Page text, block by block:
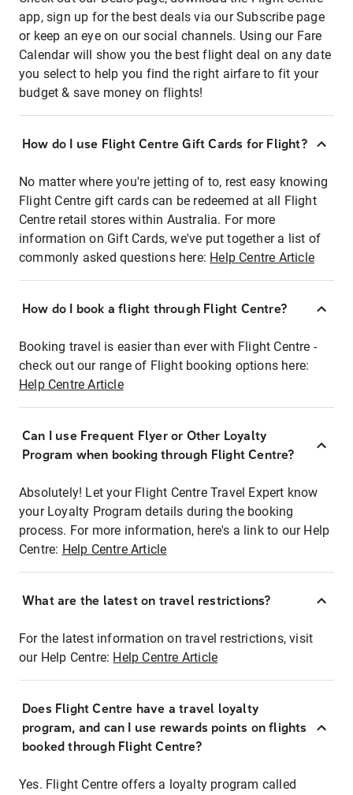
app, sign up for the best deals via our Subscribe page
or keep an eye on our social channels. Using our Fare
Calendar will show you the best flight deal on any date
you select to help you find the right airfare to fit your
budget & save money on flights!
How do I use Flight Centre Gift Cards for Flight?
No matter where you're jetting of to, rest easy knowing
Flight Centre gift cards can be redeemed at all Flight
Centre retail stores within Australia. For more
information on Gift Cards, we've put together a list of
commonly asked questions here: Help Centre Article
How do I book a flight through Flight Centre?
Booking travel is easier than ever with Flight Centre -
check out our range of Flight booking options here:
Help Centre Article
Can I use Frequent Flyer or Other Loyalty
Program when booking through Flight Centre?
Absolutely! Let your Flight Centre Travel Expert know
your Loyalty Program details during the booking
process. For more information, here's a link to our Help
Centre: Help Centre Article
What are the latest on travel restrictions?
For the latest information on travel restrictions, visit
our Help Centre: Help Centre Article
Does Flight Centre have a travel loyalty
program, and can I use rewards points on flights
booked through Flight Centre?
Yes. Flight Centre offers a loyalty program called